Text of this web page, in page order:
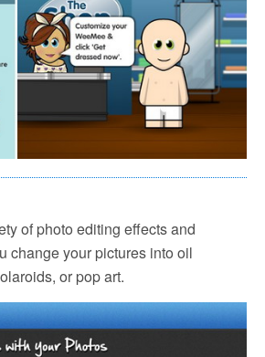
of photo editing effects and
change your pictures into oil
or pop art.